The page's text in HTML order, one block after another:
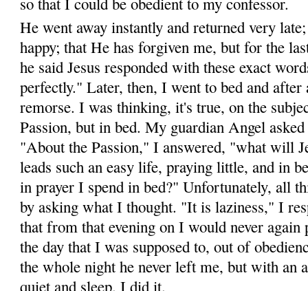
He went away instantly and returned very
happy; that He has forgiven me, but for the
he said Jesus responded with these exact
perfectly." Later, then, I went to bed and
remorse. I was thinking, it's true, on the
Passion, but in bed. My guardian Angel
"About the Passion," I answered, "what will
leads such an easy life, pray­ing little, and in
in prayer I spend in bed?" Un­fortunately, all
by asking what I thought. "It is lazi­ness," I
that from that evening on I would never again
the day that I was supposed to, out of
the whole night he never left me, but with an
quiet and sleep. I did it.